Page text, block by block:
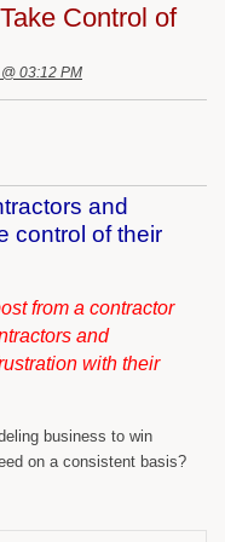
Control of
03:12 PM
and
control of their
from a contractor
and
with their
business to win
on a consistent basis?